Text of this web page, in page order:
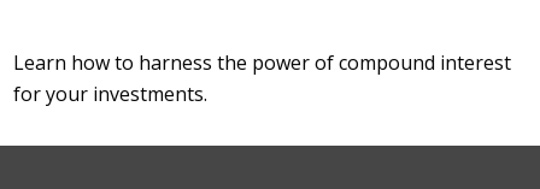
Learn how to harness the power of compound interest
for your investments.